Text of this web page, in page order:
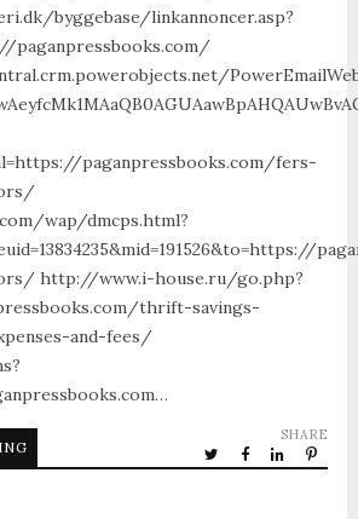
byggebase/linkannoncer.asp?
paganpressbooks.com/
paganpressbooks.com/fers-
wap/dmcps.html?
http://www.i-house.ru/go.php?
thrift-savings-
and-fees/
SHARE